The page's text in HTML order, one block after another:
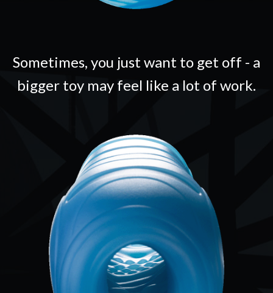
Sometimes, you just want to get off - a
bigger toy may feel like a lot of work.